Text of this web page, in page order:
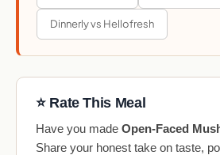
Dinnerly vs Hellofresh
⭐ Rate This Meal
Have you made Open-Faced
Share your honest take on taste,